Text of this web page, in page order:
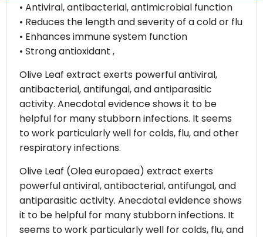
• Antiviral, antibacterial, antimicrobial function
• Reduces the length and severity of a cold or flu
• Enhances immune system function
• Strong antioxidant ,
Olive Leaf extract exerts powerful antiviral,
antibacterial, antifungal, and antiparasitic
activity. Anecdotal evidence shows it to be
helpful for many stubborn infections. It seems
to work particularly well for colds, flu, and other
respiratory infections.
Olive Leaf (Olea europaea) extract exerts
powerful antiviral, antibacterial, antifungal, and
antiparasitic activity. Anecdotal evidence shows
it to be helpful for many stubborn infections. It
seems to work particularly well for colds, flu, and